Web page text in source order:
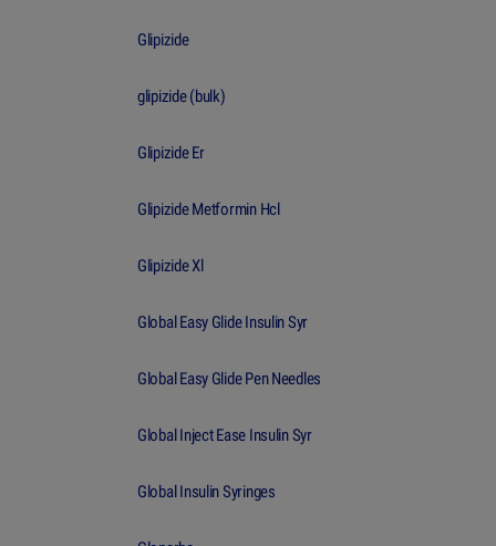
Glipizide
glipizide (bulk)
Glipizide Er
Glipizide Metformin Hcl
Glipizide Xl
Global Easy Glide Insulin Syr
Global Easy Glide Pen Needles
Global Inject Ease Insulin Syr
Global Insulin Syringes